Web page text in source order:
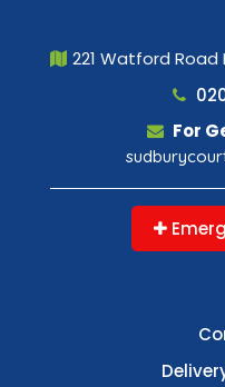
221 Watford Road
For